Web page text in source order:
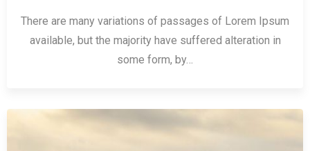
There are many variations of passages of Lorem Ipsum
available, but the majority have suffered alteration in
some form, by…